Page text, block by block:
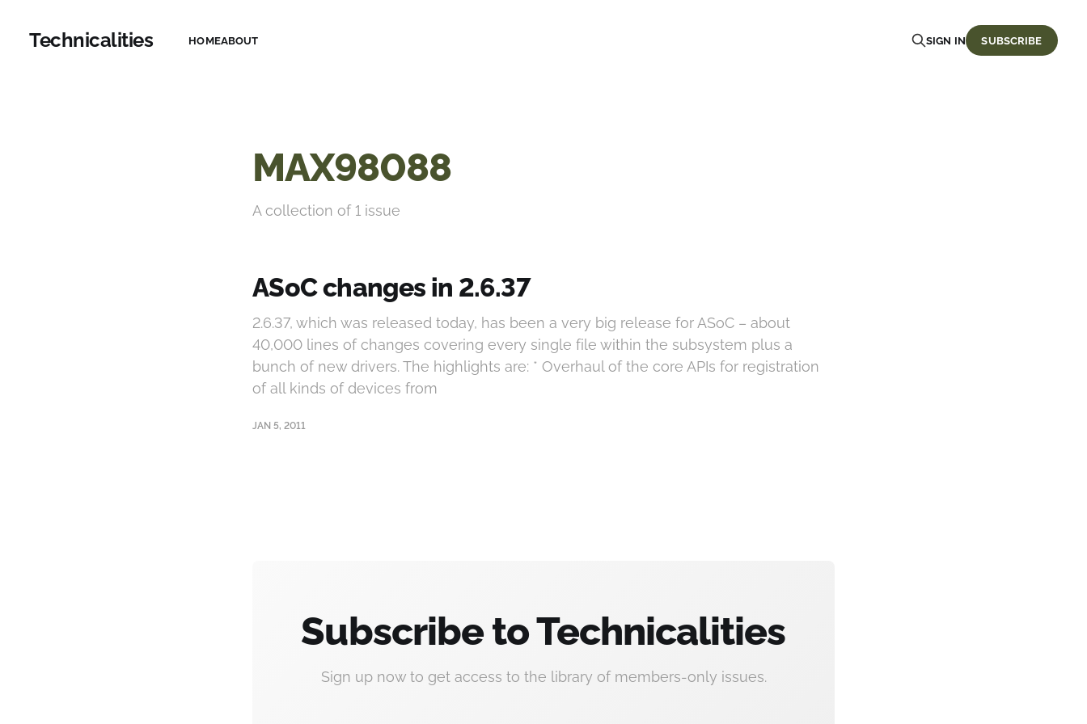
Technicalities HOMEABOUT SIGN IN SUBSCRIBE
MAX98088
A collection of 1 issue
ASoC changes in 2.6.37
2.6.37, which was released today, has been a very big release for ASoC – about
40,000 lines of changes covering every single file within the subsystem plus a
bunch of new drivers. The highlights are: * Overhaul of the core APIs for registration
of all kinds of devices from
JAN 5, 2011
Subscribe to Technicalities
Sign up now to get access to the library of members-only issues.